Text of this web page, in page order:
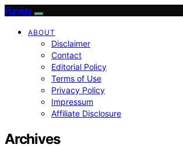
Funigy
ABOUT
Disclaimer
Contact
Editorial Policy
Terms of Use
Privacy Policy
Impressum
Affiliate Disclosure
Archives